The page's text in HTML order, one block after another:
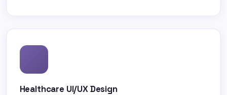
Healthcare UI/UX Design